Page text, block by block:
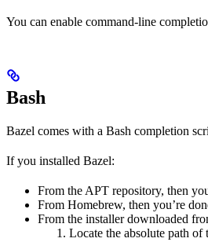
You can enable command-line
Bash
Bazel comes with a Bash completion
If you installed Bazel:
From the APT repository, then
From Homebrew, then you’re
From the installer downloaded
Locate the absolute path